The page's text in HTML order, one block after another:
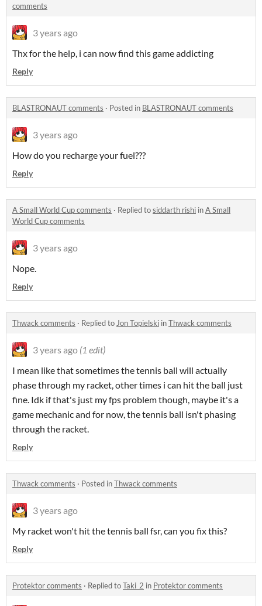
comments
3 years ago
Thx for the help, i can now find this game addicting
Reply
BLASTRONAUT comments · Posted in BLASTRONAUT comments
3 years ago
How do you recharge your fuel???
Reply
A Small World Cup comments · Replied tosiddarth rishi inA Small
World Cup comments
3 years ago
Nope.
Reply
Thwack comments · Replied to Jon Topielski inThwack comments
3 years ago (1 edit)
I mean like that sometimes the tennis ball will actually
phase through my racket, other times i can hit the ball just
fine. Idk if that's just my fps problem though, maybe it's a
game mechanic and for now, the tennis ball isn't phasing
through the racket.
Reply
Thwack comments · Posted inThwack comments
3 years ago
My racket won't hit the tennis ball fsr, can you fix this?
Reply
Protektor comments · Replied toTaki_2 in Protektor comments